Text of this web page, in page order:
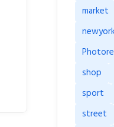
market
shop
sport
street